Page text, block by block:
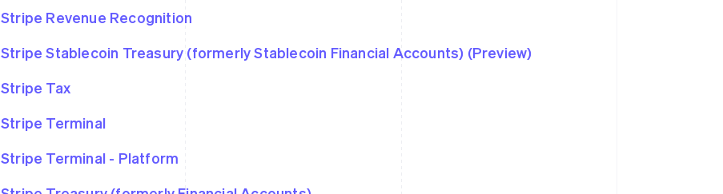
Stripe Revenue Recognition
Stripe Stablecoin Treasury (formerly Stablecoin Financial Accounts) (Preview)
Stripe Tax
Stripe Terminal
Stripe Terminal - Platform